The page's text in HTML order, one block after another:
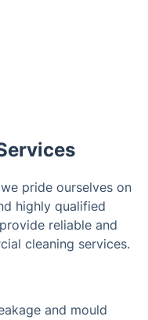
pride ourselves on
highly qualified
reliable and
cleaning services.
and mould